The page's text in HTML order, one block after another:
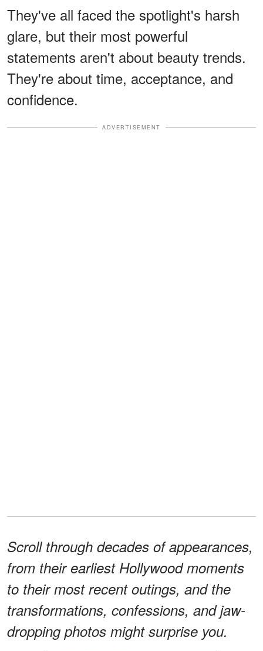
They've all faced the spotlight's harsh
glare, but their most powerful
statements aren't about beauty trends.
They're about time, acceptance, and
confidence.
ADVERTISEMENT
Scroll through decades of appearances,
from their earliest Hollywood moments
to their most recent outings, and the
transformations, confessions, and jaw-
dropping photos might surprise you.